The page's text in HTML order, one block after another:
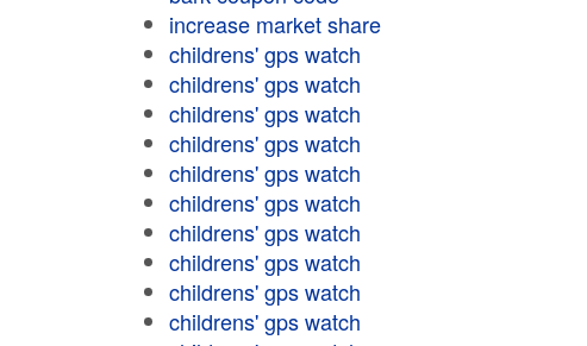
increase market share
childrens' gps watch
childrens' gps watch
childrens' gps watch
childrens' gps watch
childrens' gps watch
childrens' gps watch
childrens' gps watch
childrens' gps watch
childrens' gps watch
childrens' gps watch